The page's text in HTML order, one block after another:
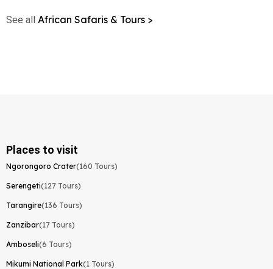
See all African Safaris & Tours >
Places to visit
Ngorongoro Crater(160 Tours)
Serengeti(127 Tours)
Tarangire(136 Tours)
Zanzibar(17 Tours)
Amboseli(6 Tours)
Mikumi National Park(1 Tours)